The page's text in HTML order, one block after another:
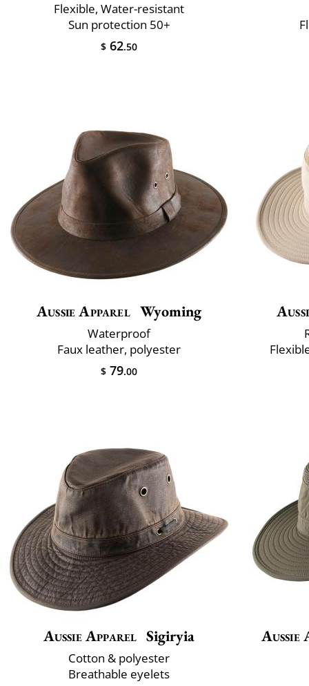
Flexible, Water-resistant
Sun protection 50+
$ 62.50
Aussie Apparel Wyoming
Waterproof
Faux leather, polyester
$ 79.00
Aussie Apparel Sigiryia
Cotton & polyester
Breathable eyelets
Aussie